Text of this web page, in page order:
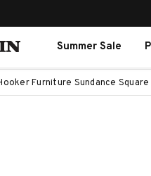
Summer Sale
Furniture Sundance